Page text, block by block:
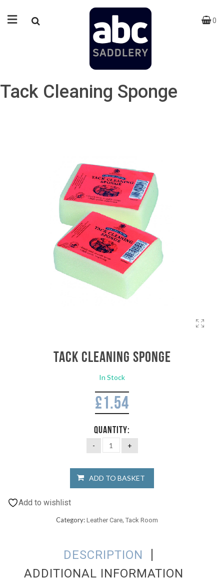
0
Tack Cleaning Sponge
Tack Cleaning Sponge
In Stock
£1.54
QUANTITY:
ADD TO BASKET
Add to wishlist
Category: Leather Care, Tack Room
DESCRIPTION
ADDITIONAL INFORMATION